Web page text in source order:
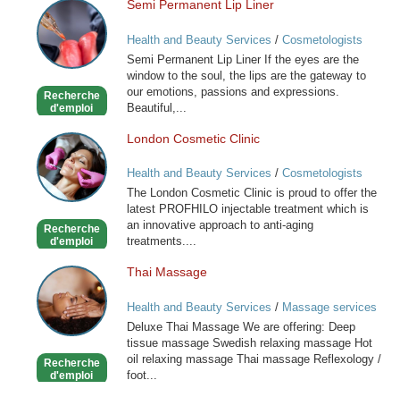
Semi
Permanent
Lip
Liner
Recherche
d'emploi
Semi Permanent Lip Liner
Health and Beauty Services / Cosmetologists
Semi Permanent Lip Liner If the eyes are the
window to the soul, the lips are the gateway to
our emotions, passions and expressions.
Beautiful,...
London
Cosmetic
Clinic
Recherche
d'emploi
London Cosmetic Clinic
Health and Beauty Services / Cosmetologists
The London Cosmetic Clinic is proud to offer the
latest PROFHILO injectable treatment which is
an innovative approach to anti-aging
treatments....
Thai
Massage
Recherche
d'emploi
Thai Massage
Health and Beauty Services / Massage services
at home
Deluxe Thai Massage We are offering: Deep
tissue massage Swedish relaxing massage Hot
oil relaxing massage Thai massage Reflexology /
foot...